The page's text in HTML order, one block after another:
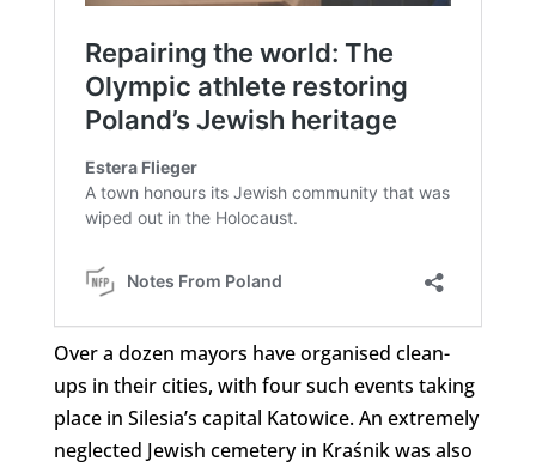
Over a dozen mayors have organised clean-
ups in their cities, with four such events taking
place in Silesia’s capital Katowice. An extremely
neglected Jewish cemetery in Kraśnik was also